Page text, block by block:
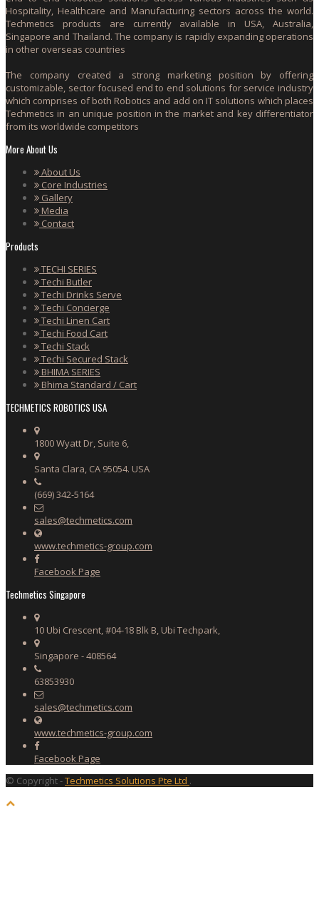
Hospitality, Healthcare and Manufacturing sectors across the world.
Techmetics products are currently available in USA, Australia,
Singapore and Thailand. The company is rapidly expanding operations
in other overseas countries
The company created a strong marketing position by offering
customizable, sector focused end to end solutions for service industry
which comprises of both Robotics and add on IT solutions which places
Techmetics in an unique position in the market and key differentiator
from its worldwide competitors
More About Us
About Us
Core Industries
Gallery
Media
Contact
Products
TECHI SERIES
Techi Butler
Techi Drinks Serve
Techi Concierge
Techi Linen Cart
Techi Food Cart
Techi Stack
Techi Secured Stack
BHIMA SERIES
Bhima Standard / Cart
TECHMETICS ROBOTICS USA
1800 Wyatt Dr, Suite 6,
Santa Clara, CA 95054. USA
(669) 342-5164
sales@techmetics.com
www.techmetics-group.com
Facebook Page
Techmetics Singapore
10 Ubi Crescent, #04-18 Blk B, Ubi Techpark,
Singapore - 408564
63853930
sales@techmetics.com
www.techmetics-group.com
Facebook Page
© Copyright -Techmetics Solutions Pte Ltd .